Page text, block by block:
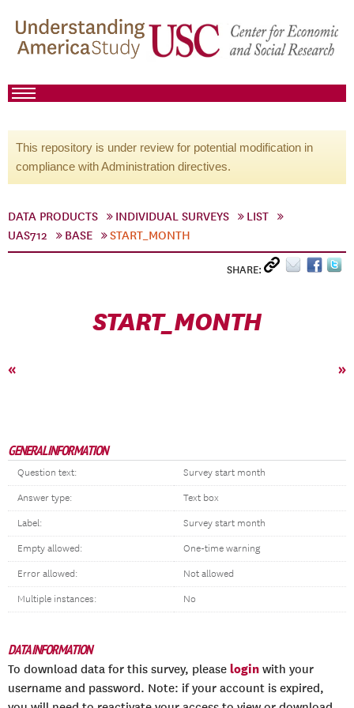
This repository is under review for potential modification in
compliance with Administration directives.
DATA PRODUCTS INDIVIDUAL SURVEYS
LIST
UAS712
BASE START_MONTH
SHARE:
START_MONTH
« »
GENERAL INFORMATION
Question text: Survey start month
Answer type: Text box
Label: Survey start month
Empty allowed: One-time warning
Error allowed: Not allowed
Multiple instances: No
DATA INFORMATION
To download data for this survey, please login with your
username and password. Note: if your account is expired,